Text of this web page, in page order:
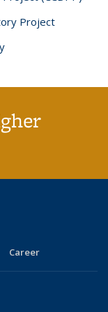
Project
Career